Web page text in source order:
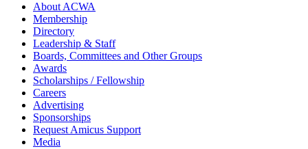
About ACWA
Membership
Directory
Leadership & Staff
Boards, Committees and Other Groups
Awards
Scholarships / Fellowship
Careers
Advertising
Sponsorships
Request Amicus Support
Media